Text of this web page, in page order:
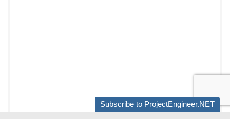
Subscribe to ProjectEngineer.NET